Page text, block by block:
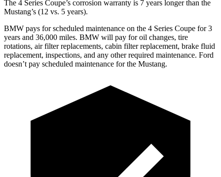
The 4 Series Coupe’s corrosion warranty is 7 years longer than the
Mustang’s (12 vs. 5 years).
BMW pays for scheduled maintenance on the 4 Series Coupe for 3
years and 36,000 miles. BMW will pay for oil changes, tire
rotations, air filter replacements, cabin filter replacement, brake fluid
replacement, inspections, and any other required maintenance. Ford
doesn’t pay scheduled maintenance for the Mustang.